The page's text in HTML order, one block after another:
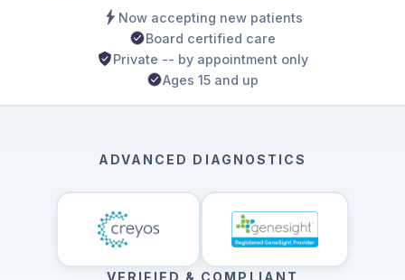
Now accepting new patients
Board certified care
Private -- by appointment only
Ages 15 and up
ADVANCED DIAGNOSTICS
VERIFIED & COMPLIANT